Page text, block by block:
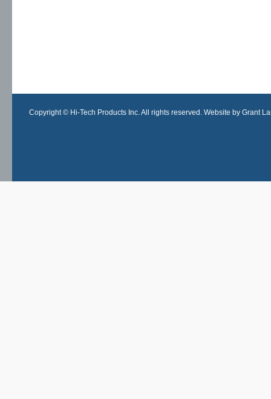
Copyright © Hi-Tech Products Inc. All rights reserved. Website by Grant